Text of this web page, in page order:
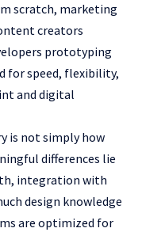
scratch, marketing
creators
prototyping
for speed, flexibility,
and digital
is not simply how
differences lie
integration with
design knowledge
are optimized for